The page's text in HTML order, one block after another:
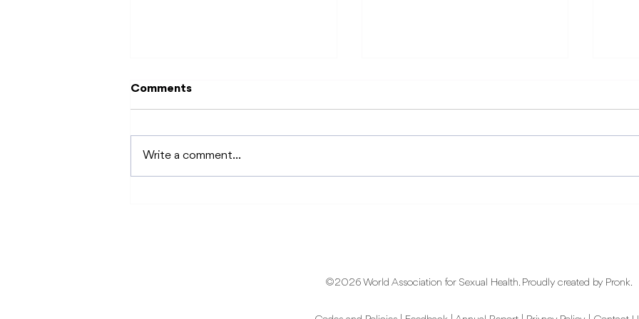
Comments
Write a comment...
©2026 World Association for Sexual Health. Proudly created by Pronk.